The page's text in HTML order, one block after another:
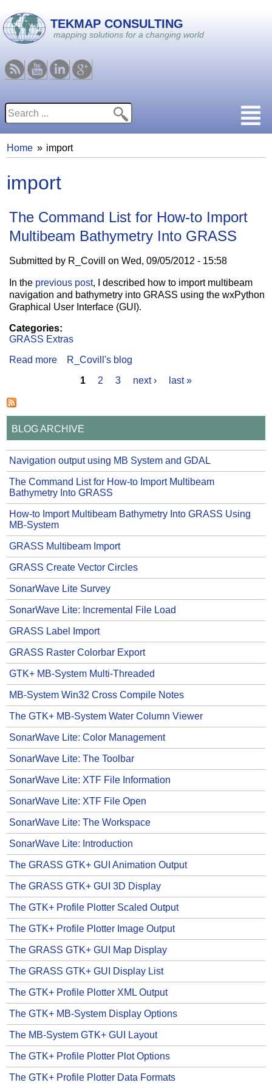
Skip to main content
TEKMAP CONSULTING
mapping solutions for a changing world
RSS YoutubeLinkedin
Google
Search form
You are here
Home import
import
The Command List for How-to Import
Multibeam Bathymetry Into GRASS
Submitted by R_Covill onWed, 09/05/2012 - 15:58
In the previous post, I described how to import multibeam
navigation and bathymetry into GRASS using the wxPython
Graphical User Interface (GUI).
Categories:
GRASS Extras
Read more about The Command List for How-to Import
R_Covill's blog
1 2 3 next › last »
BLOG ARCHIVE
Navigation output using MB System and GDAL
The Command List for How-to Import Multibeam
Bathymetry Into GRASS
How-to Import Multibeam Bathymetry Into GRASS Using
MB-System
GRASS Multibeam Import
GRASS Create Vector Circles
SonarWave Lite Survey
SonarWave Lite: Incremental File Load
GRASS Label Import
GRASS Raster Colorbar Export
GTK+ MB-System Multi-Threaded
MB-System Win32 Cross Compile Notes
The GTK+ MB-System Water Column Viewer
SonarWave Lite: Color Management
SonarWave Lite: The Toolbar
SonarWave Lite: XTF File Information
SonarWave Lite: XTF File Open
SonarWave Lite: The Workspace
SonarWave Lite: Introduction
The GRASS GTK+ GUI Animation Output
The GRASS GTK+ GUI 3D Display
The GTK+ Profile Plotter Scaled Output
The GTK+ Profile Plotter Image Output
The GRASS GTK+ GUI Map Display
The GRASS GTK+ GUI Display List
The GTK+ Profile Plotter XML Output
The GTK+ MB-System Display Options
The MB-System GTK+ GUI Layout
The GTK+ Profile Plotter Plot Options
The GTK+ Profile Plotter Data Formats